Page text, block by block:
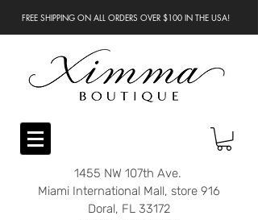
FREE SHIPPING ON ALL ORDERS OVER $100 IN THE USA!
1455 NW 107th Ave.
Miami International Mall, store 916
Doral, FL 33172